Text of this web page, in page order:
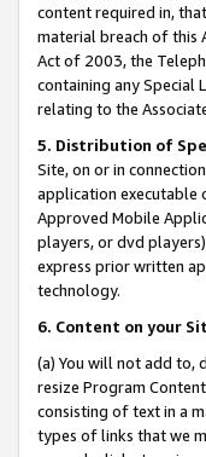
content required in,
material breach of this
Act of 2003, the
containing any Special
relating to the
5. Distribution of
Site, on or in
application executable
Approved Mobile
players, or dvd
express prior written
technology.
6. Content on your
(a) You will not add to,
resize Program
consisting of text in a
types of links that we